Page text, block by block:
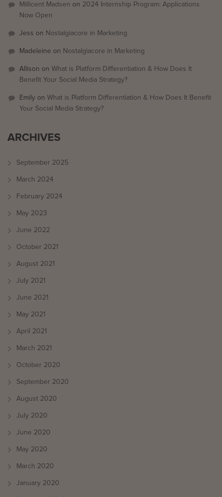
Millicent Madsen on 2024 Internship Program: Applications
Now Open
Jess on Nostalgiacore in Marketing
Madeleine on Nostalgiacore in Marketing
Allison on What is Platform Differentiation & How Does It
Benefit Your Social Media Strategy?
Emily on What is Platform Differentiation & How Does It Benefit
Your Social Media Strategy?
ARCHIVES
September 2025
March 2024
February 2024
May 2023
June 2022
October 2021
August 2021
July 2021
June 2021
May 2021
April 2021
March 2021
October 2020
September 2020
August 2020
July 2020
June 2020
May 2020
March 2020
January 2020